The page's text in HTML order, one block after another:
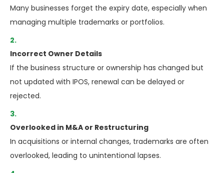
Many businesses forget the expiry date, especially when
managing multiple trademarks or portfolios.
Incorrect Owner Details
If the business structure or ownership has changed but
not updated with IPOS, renewal can be delayed or
rejected.
Overlooked in M&A or Restructuring
In acquisitions or internal changes, trademarks are often
overlooked, leading to unintentional lapses.